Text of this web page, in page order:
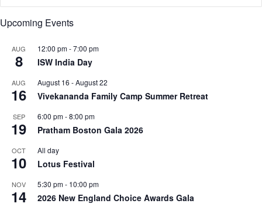
Upcoming Events
AUG
8
12:00 pm-7:00 pm
ISW India Day
AUG
16
August 16 -August 22
Vivekananda Family Camp Summer Retreat
SEP
19
6:00 pm-8:00 pm
Pratham Boston Gala 2026
OCT
10
All day
Lotus Festival
NOV
14
5:30 pm- 10:00 pm
2026 New England Choice Awards Gala